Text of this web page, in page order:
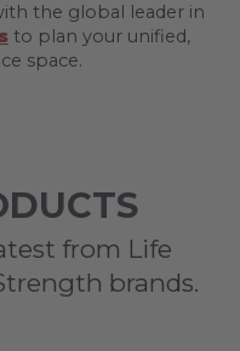
the global leader in
to plan your unified,
space.
from Life
brands.